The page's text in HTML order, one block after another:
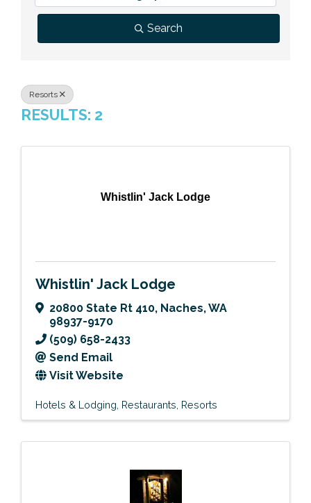
Previous Events
Member Benefits
Leadership Yakima
Mission
News
Contact Us
Search
Resorts
RESULTS: 2
Whistlin' Jack Lodge
Whistlin' Jack Lodge
20800 State Rt 410, Naches,WA
98937-9170
(509) 658-2433
Send Email
Visit Website
Hotels & Lodging Restaurants Resorts